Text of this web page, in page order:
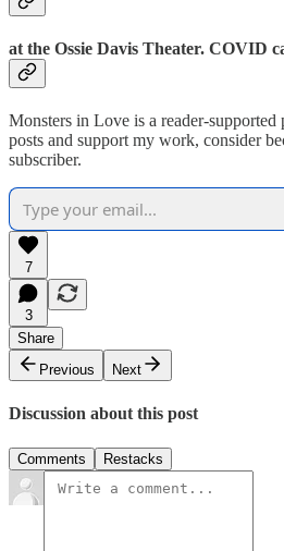
at the Ossie Davis Theater. COVID
Monsters in Love is a reader-
posts and support my work, consider
subscriber.
7
3
Share
Previous
Next
Discussion about this post
Comments Restacks